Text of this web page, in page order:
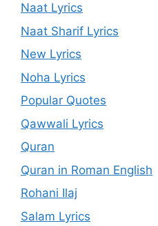
Naat Lyrics
Naat Sharif Lyrics
New Lyrics
Noha Lyrics
Popular Quotes
Qawwali Lyrics
Quran
Quran in Roman English
Rohani Ilaj
Salam Lyrics